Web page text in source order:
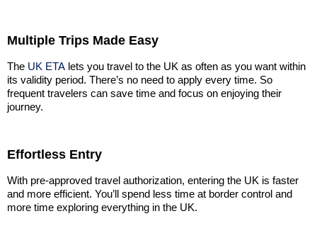
Multiple Trips Made Easy
The UK ETA lets you travel to the UK as often as you want within
its validity period. There’s no need to apply every time. So
frequent travelers can save time and focus on enjoying their
journey.
Effortless Entry
With pre-approved travel authorization, entering the UK is faster
and more efficient. You’ll spend less time at border control and
more time exploring everything in the UK.